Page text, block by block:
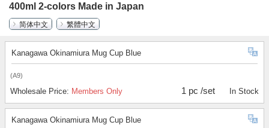
400ml 2-colors Made in Japan
简体中文
繁體中文
Kanagawa Okinamiura Mug Cup Blue
(A9)
Wholesale Price: Members Only 1 pc /set In Stock
Kanagawa Okinamiura Mug Cup Blue